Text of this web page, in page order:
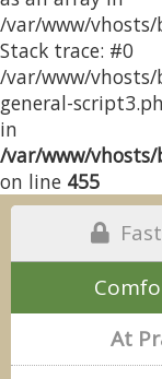
/var/www/
Stack trace: #0
/var/www/
general-
in
/var/www/
on line 455
At